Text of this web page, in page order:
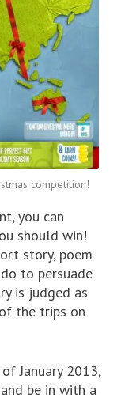
competition!
you can
should win!
story, poem
to persuade
is judged as
the trips on
January 2013,
be in with a